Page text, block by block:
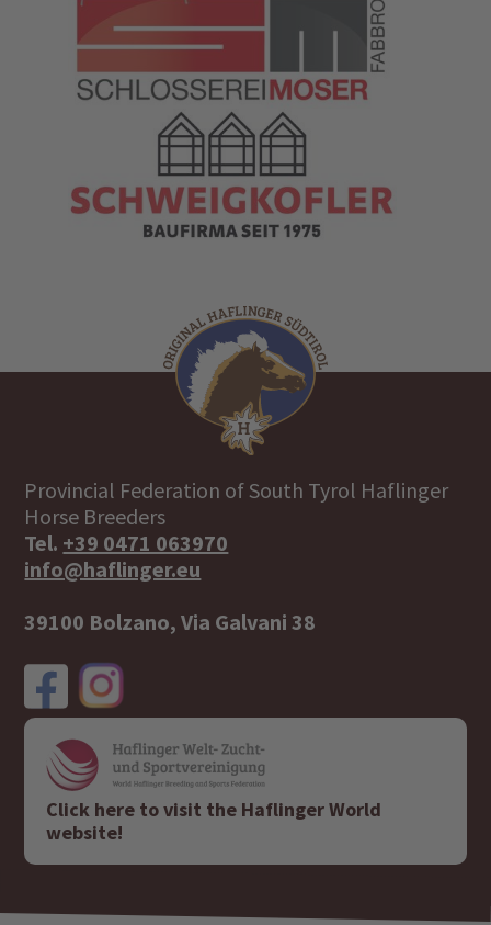
Provincial Federation of South Tyrol Haflinger
Horse Breeders
Tel. +39 0471 063970
info@haflinger.eu
39100 Bolzano, Via Galvani 38
Click here to visit the Haflinger World
website!